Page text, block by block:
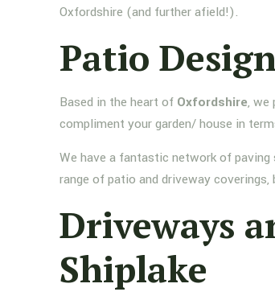
Oxfordshire (and further afield!).
Patio
Based in the heart of Oxfordshire, we
compliment your garden/ house in
We have a fantastic network of
range of patio and driveway
Driveways
Shiplake